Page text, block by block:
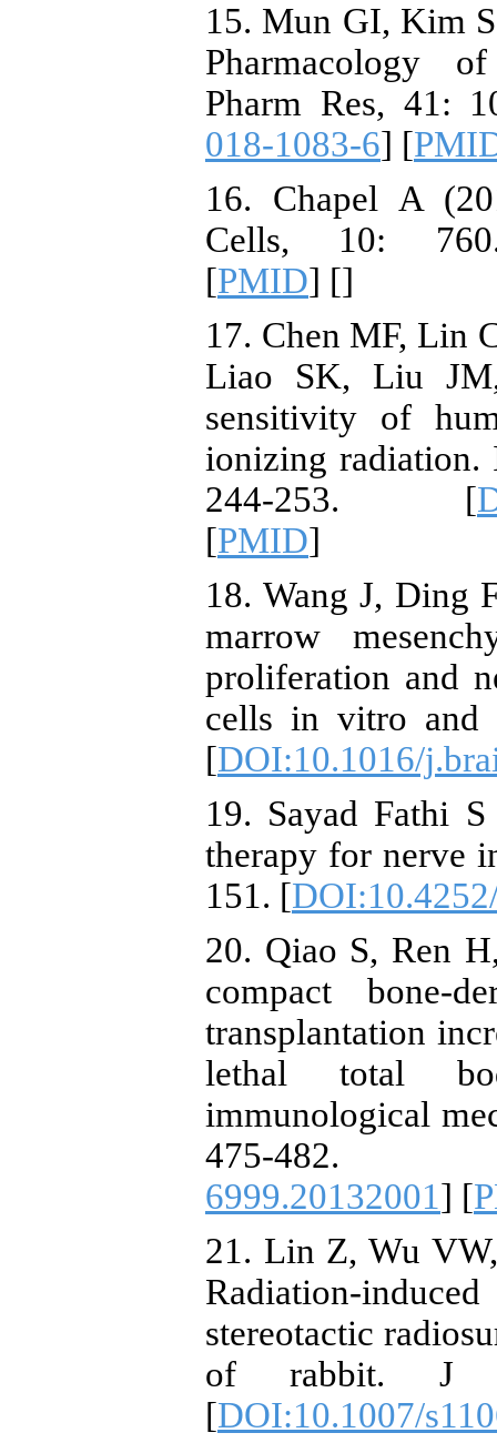
15. Mun GI, Kim
Pharmacology
Pharm Res, 41:
018-1083-6] [
16. Chapel A
Cells, 10:
[PMID] []
17. Chen MF, Lin
Liao SK, Liu
sensitivity of
ionizing radiation.
244-253. [
[PMID]
18. Wang J, Ding
marrow
proliferation and
cells in vitro and
[DOI:10.1016/
19. Sayad Fathi
therapy for nerve
151. [
20. Qiao S, Ren
compact bone-
transplantation
lethal total
immunological
475-
6999.20132001] [
21. Lin Z, Wu
Radiation-
stereotactic
of rabbit. J
[DOI:10.1007/